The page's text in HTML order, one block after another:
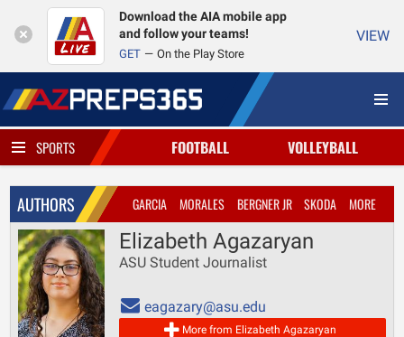
Download the AIA mobile app
and follow your teams!
GET On the Play Store
VIEW
SPORTS FOOTBALL VOLLEYBALL
AUTHORS GARCIA MORALES BERGNER JR SKODA MORE
Elizabeth Agazaryan
ASU Student Journalist
eagazary@asu.edu
More from Elizabeth Agazaryan